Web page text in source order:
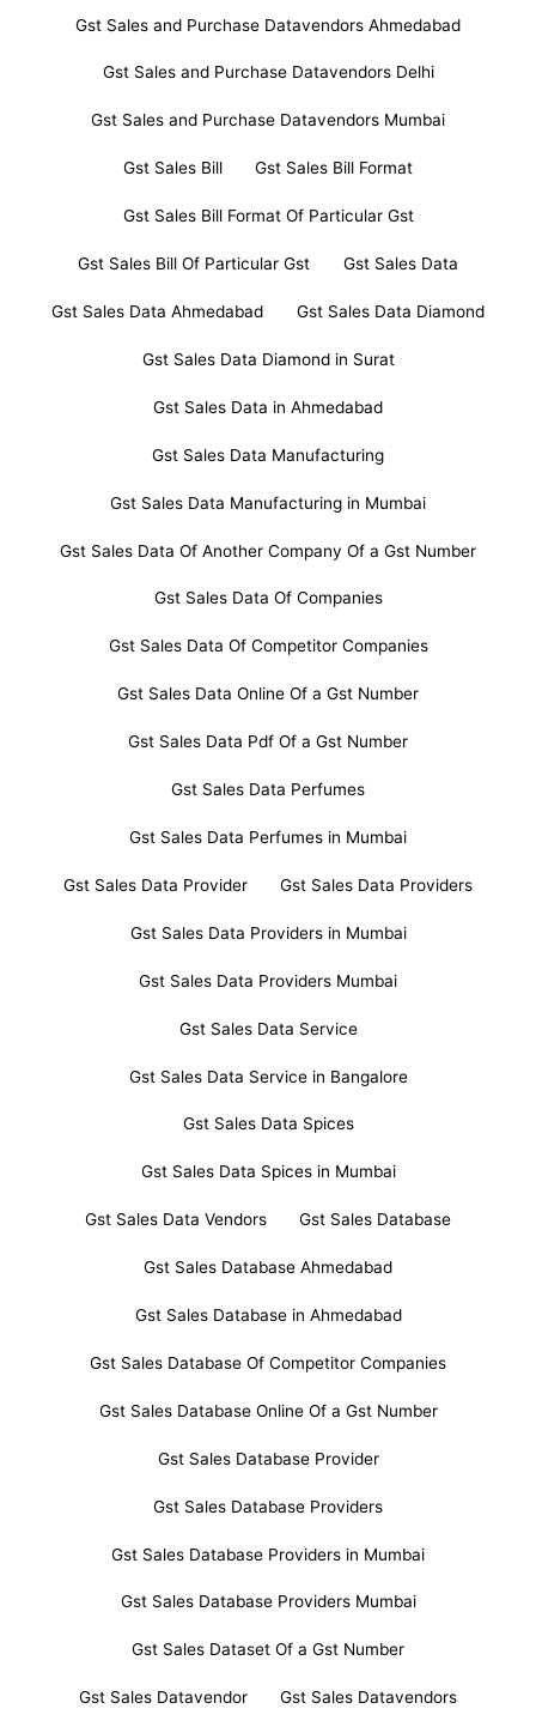
Gst Sales and Purchase Datavendors Ahmedabad
Gst Sales and Purchase Datavendors Delhi
Gst Sales and Purchase Datavendors Mumbai
Gst Sales Bill Gst Sales Bill Format
Gst Sales Bill Format Of Particular Gst
Gst Sales Bill Of Particular Gst Gst Sales Data
Gst Sales Data Ahmedabad Gst Sales Data Diamond
Gst Sales Data Diamond in Surat
Gst Sales Data in Ahmedabad
Gst Sales Data Manufacturing
Gst Sales Data Manufacturing in Mumbai
Gst Sales Data Of Another Company Of a Gst Number
Gst Sales Data Of Companies
Gst Sales Data Of Competitor Companies
Gst Sales Data Online Of a Gst Number
Gst Sales Data Pdf Of a Gst Number
Gst Sales Data Perfumes
Gst Sales Data Perfumes in Mumbai
Gst Sales Data Provider Gst Sales Data Providers
Gst Sales Data Providers in Mumbai
Gst Sales Data Providers Mumbai
Gst Sales Data Service
Gst Sales Data Service in Bangalore
Gst Sales Data Spices
Gst Sales Data Spices in Mumbai
Gst Sales Data Vendors Gst Sales Database
Gst Sales Database Ahmedabad
Gst Sales Database in Ahmedabad
Gst Sales Database Of Competitor Companies
Gst Sales Database Online Of a Gst Number
Gst Sales Database Provider
Gst Sales Database Providers
Gst Sales Database Providers in Mumbai
Gst Sales Database Providers Mumbai
Gst Sales Dataset Of a Gst Number
Gst Sales Datavendor Gst Sales Datavendors